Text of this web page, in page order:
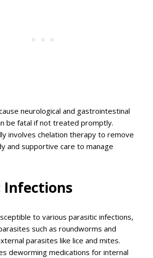
neurological and gastrointestinal
be fatal if not treated promptly.
involves chelation therapy to remove
and supportive care to manage
Infections
to various parasitic infections,
such as roundworms and
parasites like lice and mites.
deworming medications for internal